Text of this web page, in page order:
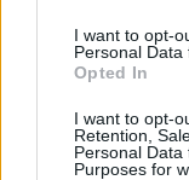
I want to opt-
Personal Data
Opted In
I want to opt-
Retention,
Personal
Purposes for
Το Tesla
για το 2025